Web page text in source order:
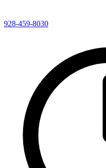
928-459-8030